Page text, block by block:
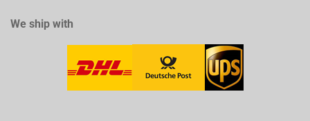
We ship with